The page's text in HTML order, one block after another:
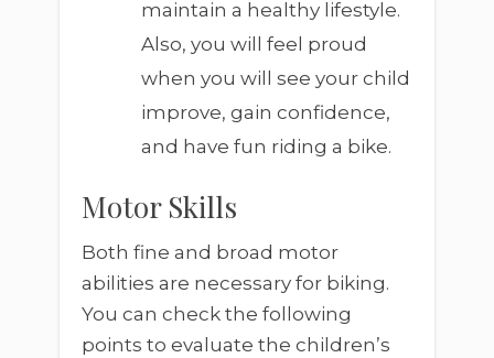
maintain a healthy lifestyle.
Also, you will feel proud
when you will see your child
improve, gain confidence,
and have fun riding a bike.
Motor Skills
Both fine and broad motor
abilities are necessary for biking.
You can check the following
points to evaluate the children’s